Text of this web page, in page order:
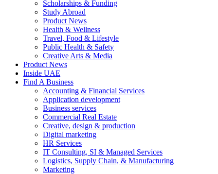
Scholarships & Funding
Study Abroad
Product News
Health & Wellness
Travel, Food & Lifestyle
Public Health & Safety
Creative Arts & Media
Product News
Inside UAE
Find A Business
Accounting & Financial Services
Application development
Business services
Commercial Real Estate
Creative, design & production
Digital marketing
HR Services
IT Consulting, SI & Managed Services
Logistics, Supply Chain, & Manufacturing
Marketing